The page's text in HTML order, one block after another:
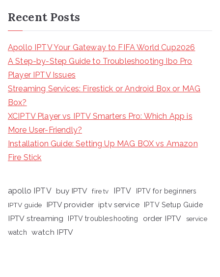
Recent Posts
Apollo IPTV Your Gateway to FIFA World Cup2026
A Step-by-Step Guide to Troubleshooting Ibo Pro
Player IPTV Issues
Streaming Services: Firestick or Android Box or MAG
Box?
XCIPTV Player vs IPTV Smarters Pro: Which App is
More User-Friendly?
Installation Guide: Setting Up MAG BOX vs Amazon
Fire Stick
apollo IPTV buy IPTV fire tv IPTV
IPTV for beginners
IPTV guide
IPTV provider iptv service IPTV Setup Guide
IPTV streaming IPTV troubleshooting order IPTV
service
watch
watch IPTV